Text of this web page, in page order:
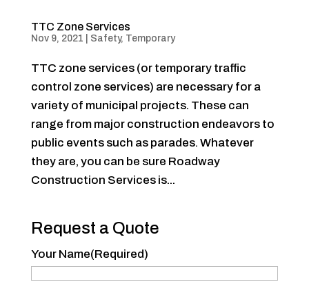
TTC Zone Services
Nov 9, 2021 Safety, Temporary
TTC zone services (or temporary traffic
control zone services) are necessary for a
variety of municipal projects. These can
range from major construction endeavors to
public events such as parades. Whatever
they are, you can be sure Roadway
Construction Services is...
Request a Quote
Your Name(Required)